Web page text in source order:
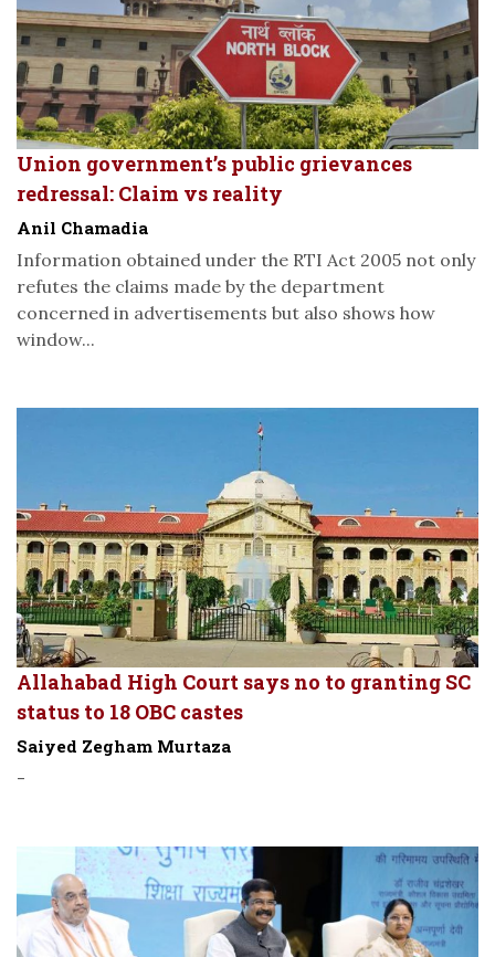
Union government’s public grievances
redressal: Claim vs reality
Anil Chamadia
Information obtained under the RTI Act 2005 not only
refutes the claims made by the department
concerned in advertisements but also shows how
window...
Allahabad High Court says no to granting SC
status to 18 OBC castes
Saiyed Zegham Murtaza
-